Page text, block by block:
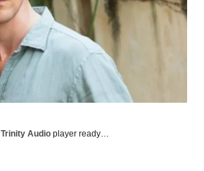
Trinity Audio player ready…